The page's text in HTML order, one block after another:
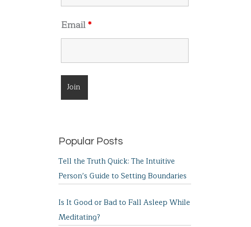
Email*
Popular Posts
Tell the Truth Quick: The Intuitive
Person’s Guide to Setting Boundaries
Is It Good or Bad to Fall Asleep While
Meditating?